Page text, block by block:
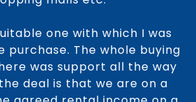
one with which I was
The whole buying
was support all the way
deal is that we are on a